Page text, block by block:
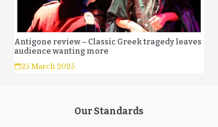
Antigone review – Classic Greek tragedy leaves
audience wanting more
25 March 2025
Our Standards